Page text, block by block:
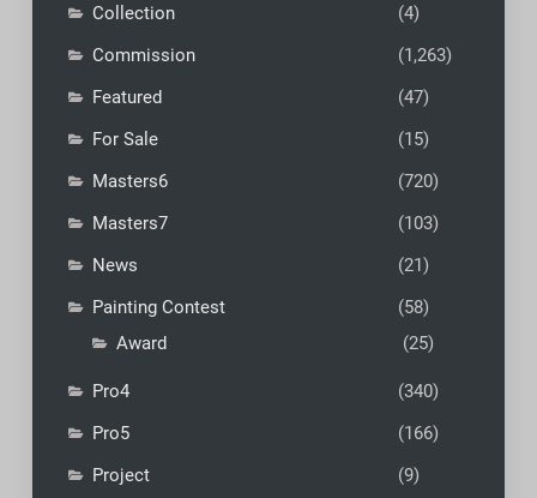
Collection
(4)
Commission
(1,263)
Featured
(47)
For Sale
(15)
Masters6
(720)
Masters7
(103)
News
(21)
Painting Contest
(58)
Award
(25)
Pro4
(340)
Pro5
(166)
Project
(9)